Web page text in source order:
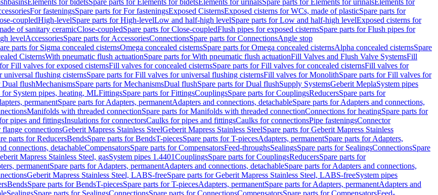
Elements for bidetsSpare parts for Elements for bidetsElements for urinalsSpare parts for Elements for urinalsElements for
For fasteningsSpare parts for For fasteningsExposed CisternsExposed cisterns for WCs, made of plasticSpare parts for
coupledHigh-levelSpare parts for High-levelLow and half-high levelSpare parts for Low and half-high levelExposed cisterns for
of sanitary ceramicClose-coupledSpare parts for Close-coupledFlush pipes for exposed cisternsSpare parts for Flush pipes for
levelAccessoriesSpare parts for AccessoriesConnectionsSpare parts for ConnectionsAngle stop
parts for Sigma concealed cisternsOmega concealed cisternsSpare parts for Omega concealed cisternsAlpha concealed cisternsSpare
CisternsWith pneumatic flush actuationSpare parts for With pneumatic flush actuationFill Valves and Flush Valve SystemsFill
Fill valves for exposed cisternsFill valves for concealed cisternsSpare parts for Fill valves for concealed cisternsFill valves for
universal flushing cisternsSpare parts for Fill valves for universal flushing cisternsFill valves for MonolithSpare parts for Fill valves for
Dual flushMechanismsSpare parts for MechanismsDual flushSpare parts for Dual flushSupply SystemsGeberit MeplaSystem pipes
for System pipes, heating, MLFittingsSpare parts for FittingsCouplingsSpare parts for CouplingsReducersSpare parts for
permanentSpare parts for Adapters, permanentAdapters and connections, detachableSpare parts for Adapters and connections,
Manifolds with threaded connectionSpare parts for Manifolds with threaded connectionConnections for heatingSpare parts for
pipes and fittingsInsulations for connectorsCaulks for pipes and fittingsCaulks for connectionsPipe fasteningsConnector
flange connectionsGeberit Mapress Stainless SteelGeberit Mapress Stainless SteelSpare parts for Geberit Mapress Stainless
parts for ReducersBendsSpare parts for BendsT-piecesSpare parts for T-piecesAdapters, permanentSpare parts for Adapters,
connections, detachableCompensatorsSpare parts for CompensatorsFeed-throughsSealingsSpare parts for SealingsConnectionsSpare
Mapress Stainless Steel, gasSystem pipes 1.4401CouplingsSpare parts for CouplingsReducersSpare parts for
permanentSpare parts for Adapters, permanentAdapters and connections, detachableSpare parts for Adapters and connections,
Geberit Mapress Stainless Steel, LABS-freeSpare parts for Geberit Mapress Stainless Steel, LABS-freeSystem pipes
BendsSpare parts for BendsT-piecesSpare parts for T-piecesAdapters, permanentSpare parts for Adapters, permanentAdapters and
SealingsSpare parts for SealingsConnectionsSpare parts for ConnectionsCompensatorsSpare parts for CompensatorsFeed-